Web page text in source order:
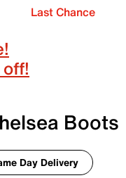
Last Chance
Boots
Day Delivery